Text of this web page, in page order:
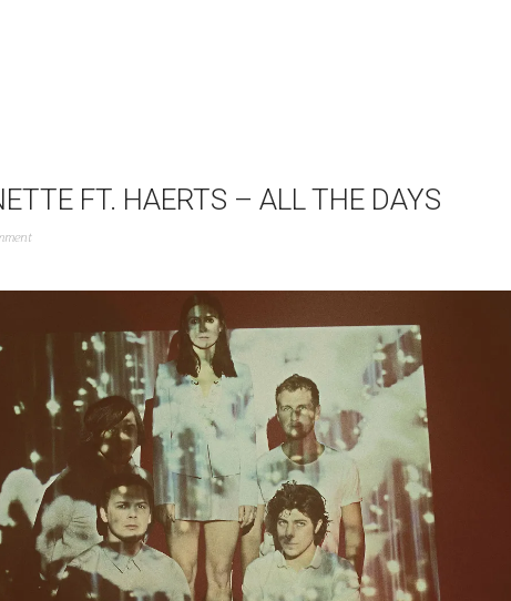
FT. HAERTS – ALL THE DAYS